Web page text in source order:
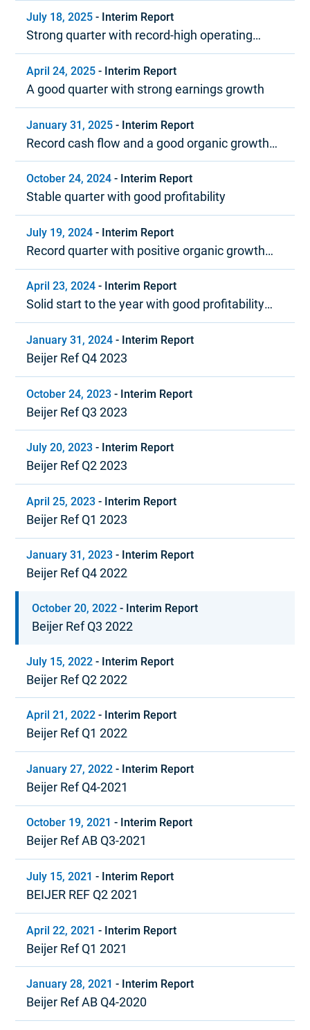
July 18, 2025 - Interim Report
Strong quarter with record-high operating
margin
April 24, 2025 - Interim Report
A good quarter with strong earnings growth
January 31, 2025 - Interim Report
Record cash flow and a good organic growth
trend in 2024
October 24, 2024 - Interim Report
Stable quarter with good profitability
July 19, 2024 - Interim Report
Record quarter with positive organic growth
and strong profitability
April 23, 2024 - Interim Report
Solid start to the year with good profitability
and positive cash flow
January 31, 2024 - Interim Report
Beijer Ref Q4 2023
October 24, 2023 - Interim Report
Beijer Ref Q3 2023
July 20, 2023 - Interim Report
Beijer Ref Q2 2023
April 25, 2023 - Interim Report
Beijer Ref Q1 2023
January 31, 2023 - Interim Report
Beijer Ref Q4 2022
October 20, 2022 - Interim Report
Beijer Ref Q3 2022
July 15, 2022 - Interim Report
Beijer Ref Q2 2022
April 21, 2022 - Interim Report
Beijer Ref Q1 2022
January 27, 2022 - Interim Report
Beijer Ref Q4-2021
October 19, 2021 - Interim Report
Beijer Ref AB Q3-2021
July 15, 2021 - Interim Report
BEIJER REF Q2 2021
April 22, 2021 - Interim Report
Beijer Ref Q1 2021
January 28, 2021 - Interim Report
Beijer Ref AB Q4-2020